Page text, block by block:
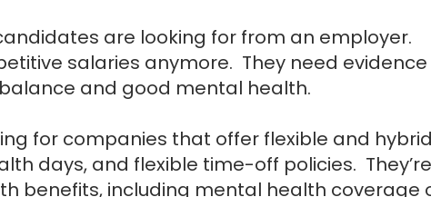
are looking for from an employer.
salaries anymore. They need
and good mental health.
for companies that offer flexible and hybrid
days, and flexible time-off policies. They’re
benefits, including mental health coverage